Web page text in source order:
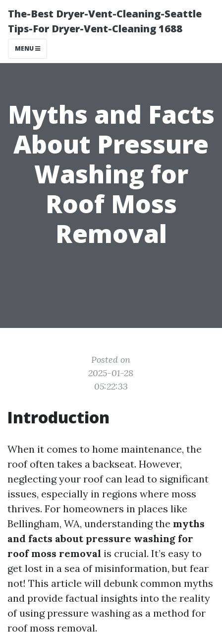
The-Best Dryer-Vent-Cleaning-Seattle
Tips-For Dryer-Vent-Cleaning 1688
MENU
Myths and Facts
About Pressure
Washing for
Roof Moss
Removal
Posted on
2025-01-28
05:22:33
Introduction
When it comes to home maintenance, the
roof often takes a backseat. However,
neglecting your roof can lead to significant
issues, especially in regions where moss
thrives. For homeowners in places like
Bellingham, WA, understanding the myths
and facts about pressure washing for
roof moss removal is crucial. It’s easy to
get lost in a sea of misinformation, but fear
not! This article will debunk common myths
and provide factual insights into the reality
of using pressure washing as a method for
roof moss removal.